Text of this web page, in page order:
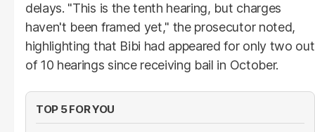
delays. "This is the tenth hearing, but charges
haven't been framed yet," the prosecutor noted,
highlighting that Bibi had appeared for only two out
of 10 hearings since receiving bail in October.
TOP 5 FOR YOU